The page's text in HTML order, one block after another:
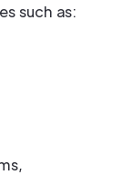
such as: